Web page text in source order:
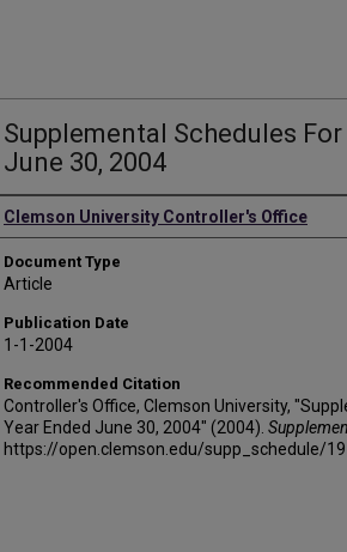
Supplemental Schedules
June 30, 2004
Authors
Clemson University Controller's Office
Document Type
Article
Publication Date
1-1-2004
Recommended Citation
Controller's Office, Clemson University,
Year Ended June 30, 2004" (2004).
https://open.clemson.edu/supp_schedule/19